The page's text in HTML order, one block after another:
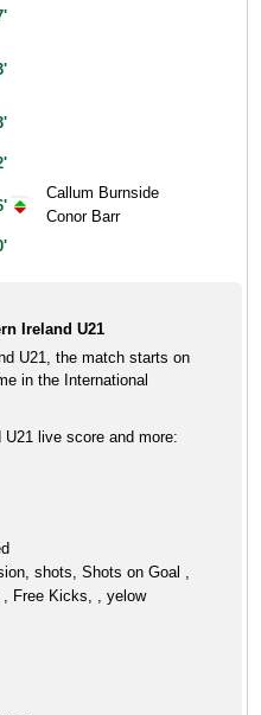
Callum Burnside
Conor Barr
Ireland U21
U21, the match starts on
in the International
U21 live score and more:
shots, Shots on Goal ,
Free Kicks, , yelow